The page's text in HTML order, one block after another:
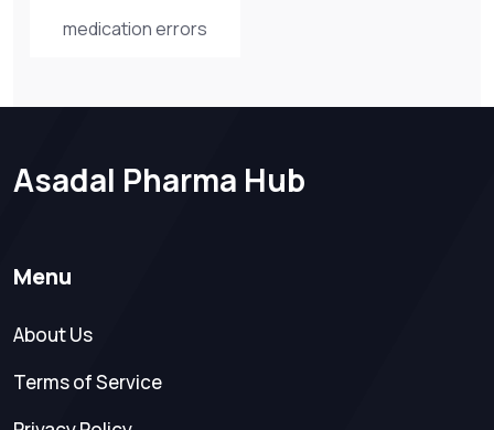
medication errors
Asadal Pharma Hub
Menu
About Us
Terms of Service